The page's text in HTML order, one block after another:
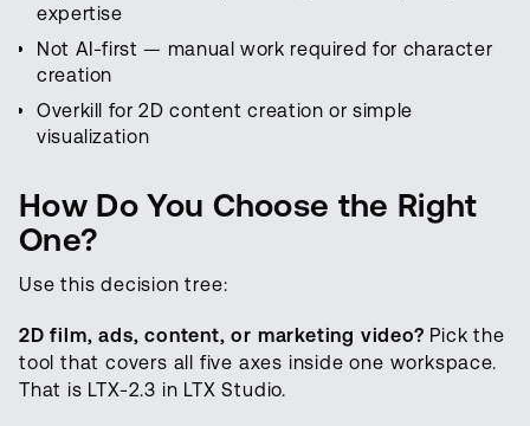
expertise
Not AI-first — manual work required for character
creation
Overkill for 2D content creation or simple
visualization
How Do You Choose the Right
One?
Use this decision tree:
2D film, ads, content, or marketing video? Pick the
tool that covers all five axes inside one workspace.
That is LTX-2.3 in LTX Studio.